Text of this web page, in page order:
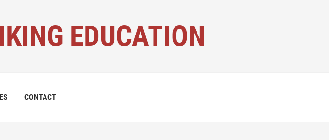
EDUCATION
CONTACT